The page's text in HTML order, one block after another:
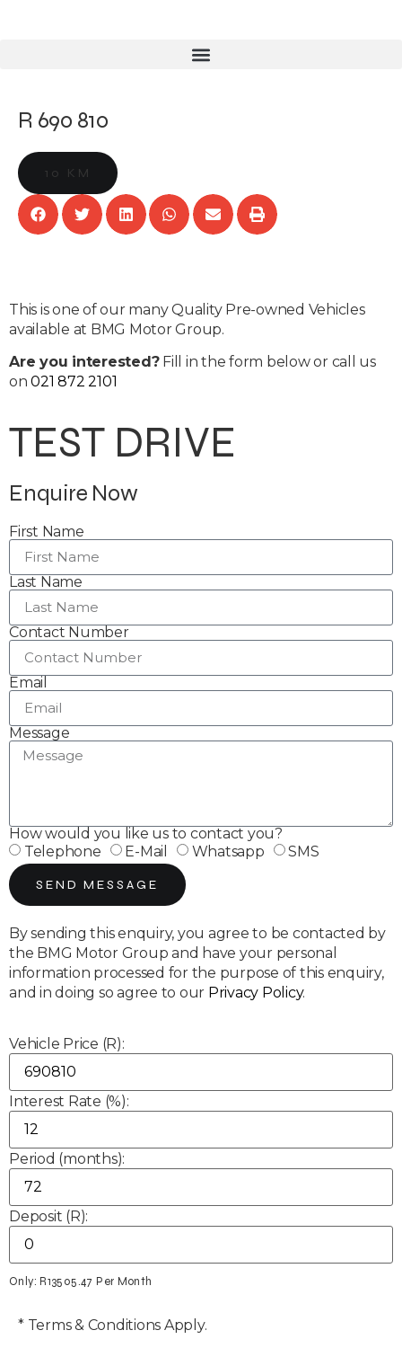
R 690 810
10 KM
This is one of our many Quality Pre-owned Vehicles
available at BMG Motor Group.
Are you interested?Fill in the form below or call us
on021 872 2101
TEST DRIVE
Enquire Now
First Name
Last Name
Contact Number
Email
Message
How would you like us to contact you?
Telephone
E-Mail Whatsapp SMS
SEND MESSAGE
By sending this enquiry, you agree to be contacted by
the BMG Motor Group and have your personal
information processed for the purpose of this enquiry,
and in doing so agree to our Privacy Policy.
Vehicle Price (R):
Interest Rate (%):
Period (months):
Deposit (R):
Only: R13505.47 Per Month
* Terms & Conditions Apply.